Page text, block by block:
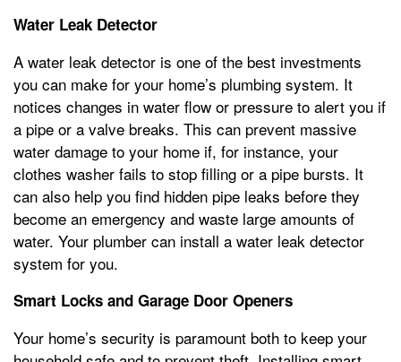
Water Leak Detector
A water leak detector is one of the best investments
you can make for your home’s plumbing system. It
notices changes in water flow or pressure to alert you if
a pipe or a valve breaks. This can prevent massive
water damage to your home if, for instance, your
clothes washer fails to stop filling or a pipe bursts. It
can also help you find hidden pipe leaks before they
become an emergency and waste large amounts of
water. Your plumber can install a water leak detector
system for you.
Smart Locks and Garage Door Openers
Your home’s security is paramount both to keep your